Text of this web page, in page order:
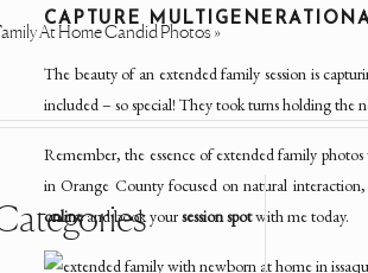
CAPTURE
The beauty of an extended family session is
included – so special! They took turns holding the
Remember, the essence of extended family
in Orange County focused on natural
onlineand book yoursession spotwith me today.
At Home Candid Photos »